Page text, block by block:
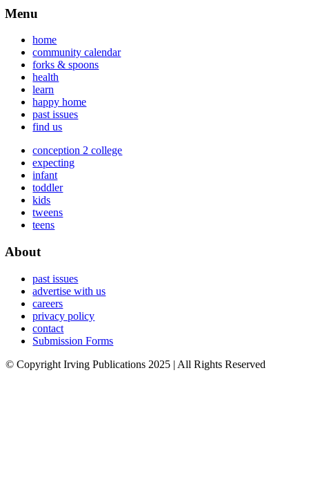
Menu
home
community calendar
forks & spoons
health
learn
happy home
past issues
find us
conception 2 college
expecting
infant
toddler
kids
tweens
teens
About
past issues
advertise with us
careers
privacy policy
contact
Submission Forms
© Copyright Irving Publications 2025 | All Rights Reserved